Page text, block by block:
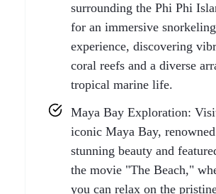
surrounding the Phi Phi
for an immersive snorkeling
experience, discovering
coral reefs and a diverse
tropical marine life.
Maya Bay Exploration:
iconic Maya Bay,
stunning beauty and
the movie "The Beach,"
you can relax on the